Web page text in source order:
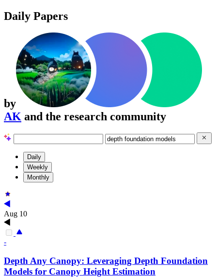
Daily Papers
by
AK and the research community
Daily
Weekly
Monthly
Aug 10
-
Depth Any Canopy: Leveraging Depth Foundation
Models for Canopy Height Estimation